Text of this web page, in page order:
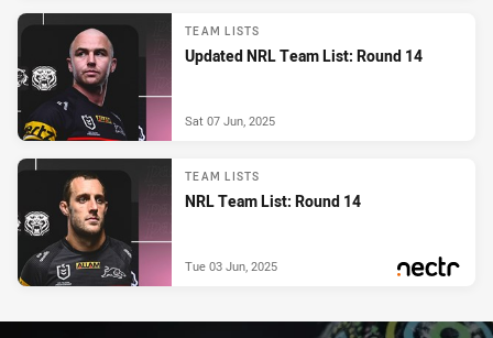
TEAM LISTS
Updated NRL Team List: Round 14
Sat 07 Jun, 2025
TEAM LISTS
NRL Team List: Round 14
Tue 03 Jun, 2025